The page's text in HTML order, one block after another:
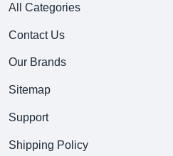
All Categories
Contact Us
Our Brands
Sitemap
Support
Shipping Policy